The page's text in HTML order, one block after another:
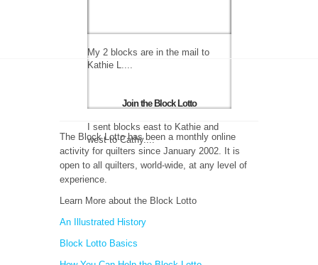
My 2 blocks are in the mail to
Kathie L....
I sent blocks east to Kathie and
west to Cathy....
Join the Block Lotto
The Block Lotto has been a monthly online
activity for quilters since January 2002. It is
open to all quilters, world-wide, at any level of
experience.
Learn More about the Block Lotto
An Illustrated History
Block Lotto Basics